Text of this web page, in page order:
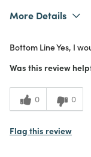
More Details
Expectations
Value
Bottom LineYes, I
Was this review
0 0
Flag this review